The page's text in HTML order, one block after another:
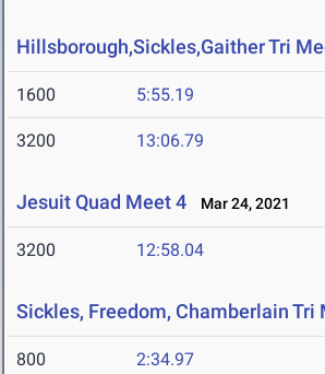
Hillsborough,Sickles,Gaither Tri
1600 5:55.19
3200 13:06.79
Jesuit Quad Meet 4 Mar 24, 2021
3200 12:58.04
Sickles, Freedom, Chamberlain Tri
800 2:34.97